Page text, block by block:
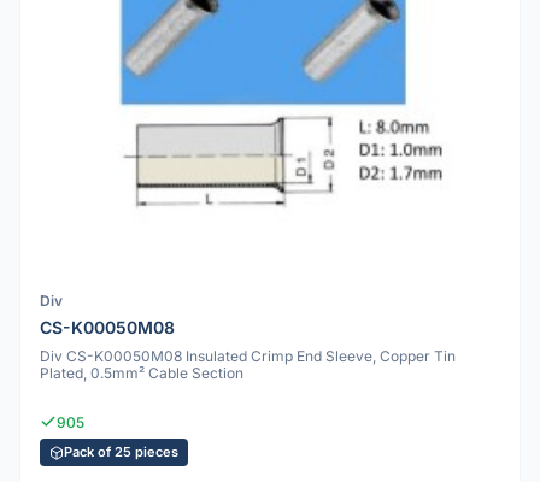
Div
CS-K00050M08
Div CS-K00050M08 Insulated Crimp End Sleeve, Copper Tin
Plated, 0.5mm² Cable Section
905
Pack of 25 pieces